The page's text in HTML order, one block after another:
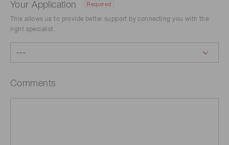
Your Application Required
This allows us to provide better support by connecting you with the
right specialist.
Comments